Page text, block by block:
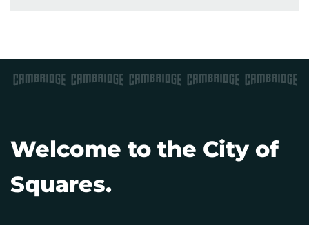
Welcome to the City of
Squares.